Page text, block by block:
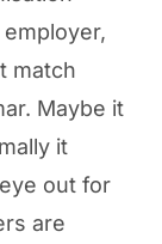
match
Maybe it
it
out for
are